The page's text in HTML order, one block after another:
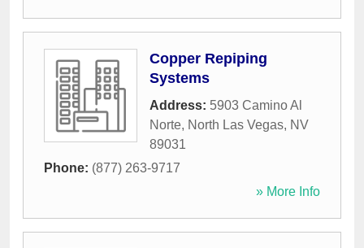
Copper Repiping
Systems
Address: 5903 Camino Al
Norte, North Las Vegas, NV
89031
Phone: (877) 263-9717
» More Info